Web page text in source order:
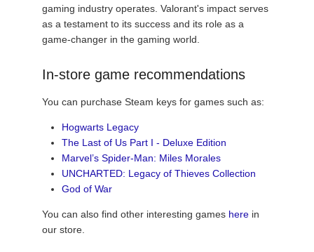
gaming industry operates. Valorant's impact serves
as a testament to its success and its role as a
game-changer in the gaming world.
In-store game recommendations
You can purchase Steam keys for games such as:
Hogwarts Legacy
The Last of Us Part I - Deluxe Edition
Marvel’s Spider-Man: Miles Morales
UNCHARTED: Legacy of Thieves Collection
God of War
You can also find other interesting games here in
our store.